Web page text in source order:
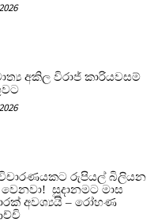
අකිල විරාජ් කාරියවසම්
රුපියල් බිලියන
වෙනවා! සූදානමට මාස
අවශ්‍යයි – රෝහණ